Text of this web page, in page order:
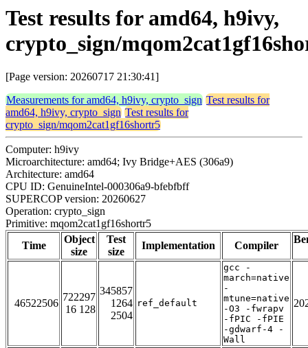
Test results for amd64, h9ivy,
crypto_sign/
[Page version: 20260717 21:30:41]
Measurements for amd64, h9ivy, crypto_sign Test results for
amd64, h9ivy, crypto_sign Test results for
crypto_sign/mqom2cat1gf16shortr5
Computer: h9ivy
Microarchitecture: amd64; Ivy Bridge+AES (306a9)
Architecture: amd64
CPU ID: GenuineIntel-000306a9-bfebfbff
SUPERCOP version: 20260627
Operation: crypto_sign
Primitive: mqom2cat1gf16shortr5
Time
Object
size
Test
size
Implementation Compiler
46522506
722297
16 128
345857
1264
2504
ref_default
gcc -
march=native
-
mtune=native
-O3 -fwrapv
-fPIC -fPIE
-gdwarf-4 -
Wall